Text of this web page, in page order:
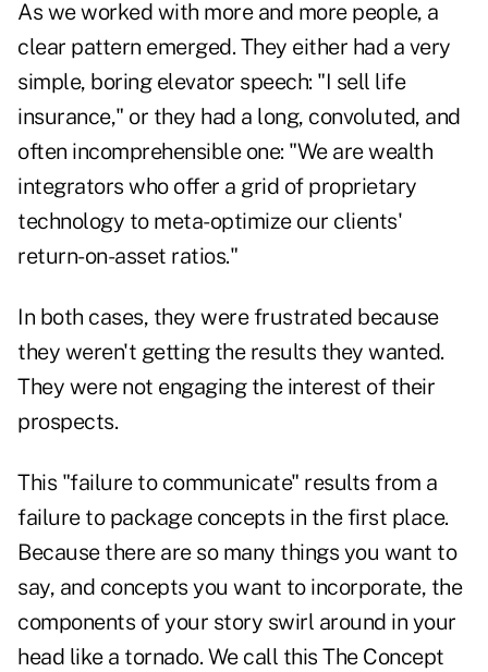
As we worked with more and more people, a
clear pattern emerged. They either had a very
simple, boring elevator speech: "I sell life
insurance," or they had a long, convoluted, and
often incomprehensible one: "We are wealth
integrators who offer a grid of proprietary
technology to meta-optimize our clients'
return-on-asset ratios."
In both cases, they were frustrated because
they weren't getting the results they wanted.
They were not engaging the interest of their
prospects.
This "failure to communicate" results from a
failure to package concepts in the first place.
Because there are so many things you want to
say, and concepts you want to incorporate, the
components of your story swirl around in your
head like a tornado. We call this The Concept